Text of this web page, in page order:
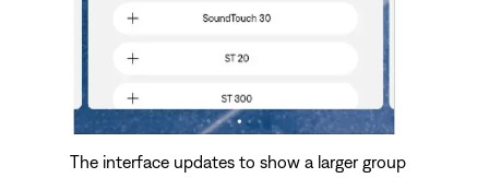
The interface updates to show a larger group